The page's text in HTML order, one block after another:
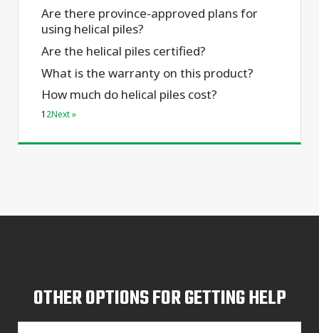
Are there province-approved plans for
using helical piles?
Are the helical piles certified?
What is the warranty on this product?
How much do helical piles cost?
1 2Next »
OTHER OPTIONS FOR GETTING HELP